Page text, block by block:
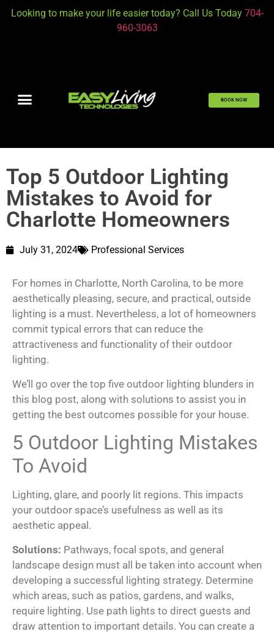
Looking to make your life easier today? Call Us Today 704-
960-3063
BOOK NOW
Top 5 Outdoor Lighting
Mistakes to Avoid for
Charlotte Homeowners
July 31, 2024 Professional Services
For homes in Charlotte, North Carolina, to be more
aesthetically pleasing, secure, and practical, outside
lighting is a must. Nevertheless, a lot of homeowners
commit typical errors that can reduce the
attractiveness and functionality of their outdoor
lighting.
We’ll go over the top five outdoor lighting blunders in
this blog post, along with solutions to assist you in
getting the best outcomes possible for your house.
5 Outdoor Lighting Mistakes
To Avoid
Lighting, glare, and poorly lit regions. This impacts
your outdoor space’s usefulness as well as its
aesthetic appeal.
Solutions: Pathways, focal spots, and general
landscape design must all be taken into account when
developing a successful lighting strategy. Determine
which areas, such as patios, gardens, and walks,
require lighting. Use path lights to direct guests and
draw attention to important details. You can create a